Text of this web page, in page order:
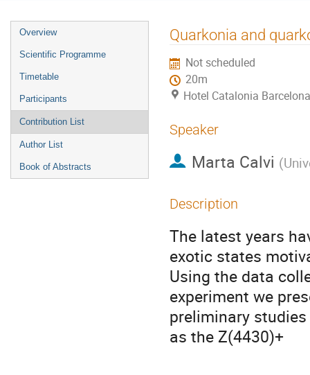
Event
menu
Overview
Scientific Programme
Timetable
Participants
Contribution List
Author List
Book of Abstracts
Quarkonia and
Not scheduled
20m
Hotel Catalonia
Speaker
Marta Calvi (
Description
The latest years
exotic states
Using the data
experiment we
preliminary
as the Z(4430)+